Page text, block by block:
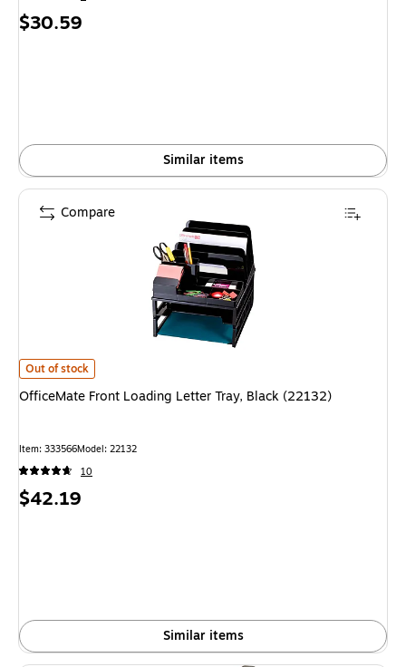
Price
$30.59
Similar items
OfficeMate Front Loading Letter Tray, Black (22132) is
Out of stock
OfficeMate Front Loading Letter Tray, Black (22132)
Item: 333566Model: 22132
10
Price
$42.19
Similar items
Compare